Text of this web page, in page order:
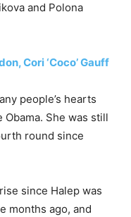
and Polona
Cori ‘Coco’ Gauff
people’s hearts
She was still
round since
since Halep was
months ago, and